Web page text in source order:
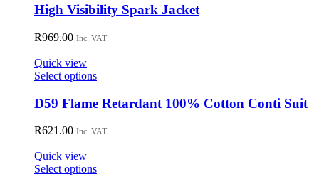
has
multiple
variants.
may
be
chosen
on
product
High Visibility Spark Jacket
R969.00 Inc. VAT
Quick view
Select optionsThis
has
multiple
variants.
may
be
D59 Flame Retardant 100% Cotton Conti Suit
R621.00 Inc. VAT
Quick view
Select optionsThis